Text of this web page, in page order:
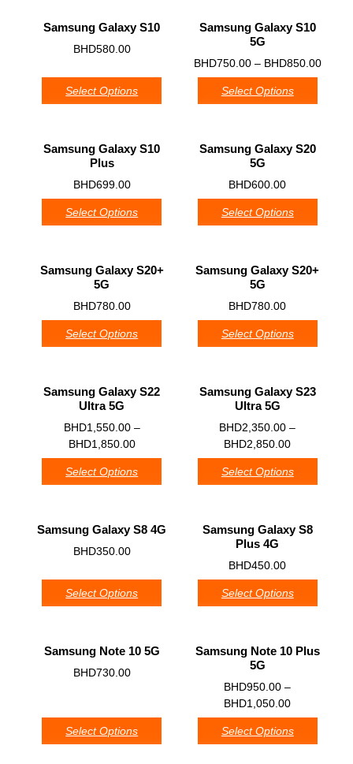
Samsung Galaxy S10
0
BHD580.00
Select Options
Samsung Galaxy S10
5G
BHD750.00– BHD850.00
Select Options
Samsung Galaxy S10
Plus
0
BHD699.00
Select Options
Samsung Galaxy S20
5G
0
BHD600.00
Select Options
Samsung Galaxy S20+
5G
0
BHD780.00
Select Options
Samsung Galaxy S20+
5G
0
BHD780.00
Select Options
Samsung Galaxy S22
Ultra 5G
0
BHD1,550.00–
BHD1,850.00
Select Options
Samsung Galaxy S23
Ultra 5G
0
BHD2,350.00 –
BHD2,850.00
Select Options
Samsung Galaxy S8 4G
0
BHD350.00
Select Options
Samsung Galaxy S8
Plus 4G
0
BHD450.00
Select Options
Samsung Note 10 5G
0
BHD730.00
Select Options
Samsung Note 10 Plus
5G
0
BHD950.00 –
BHD1,050.00
Select Options